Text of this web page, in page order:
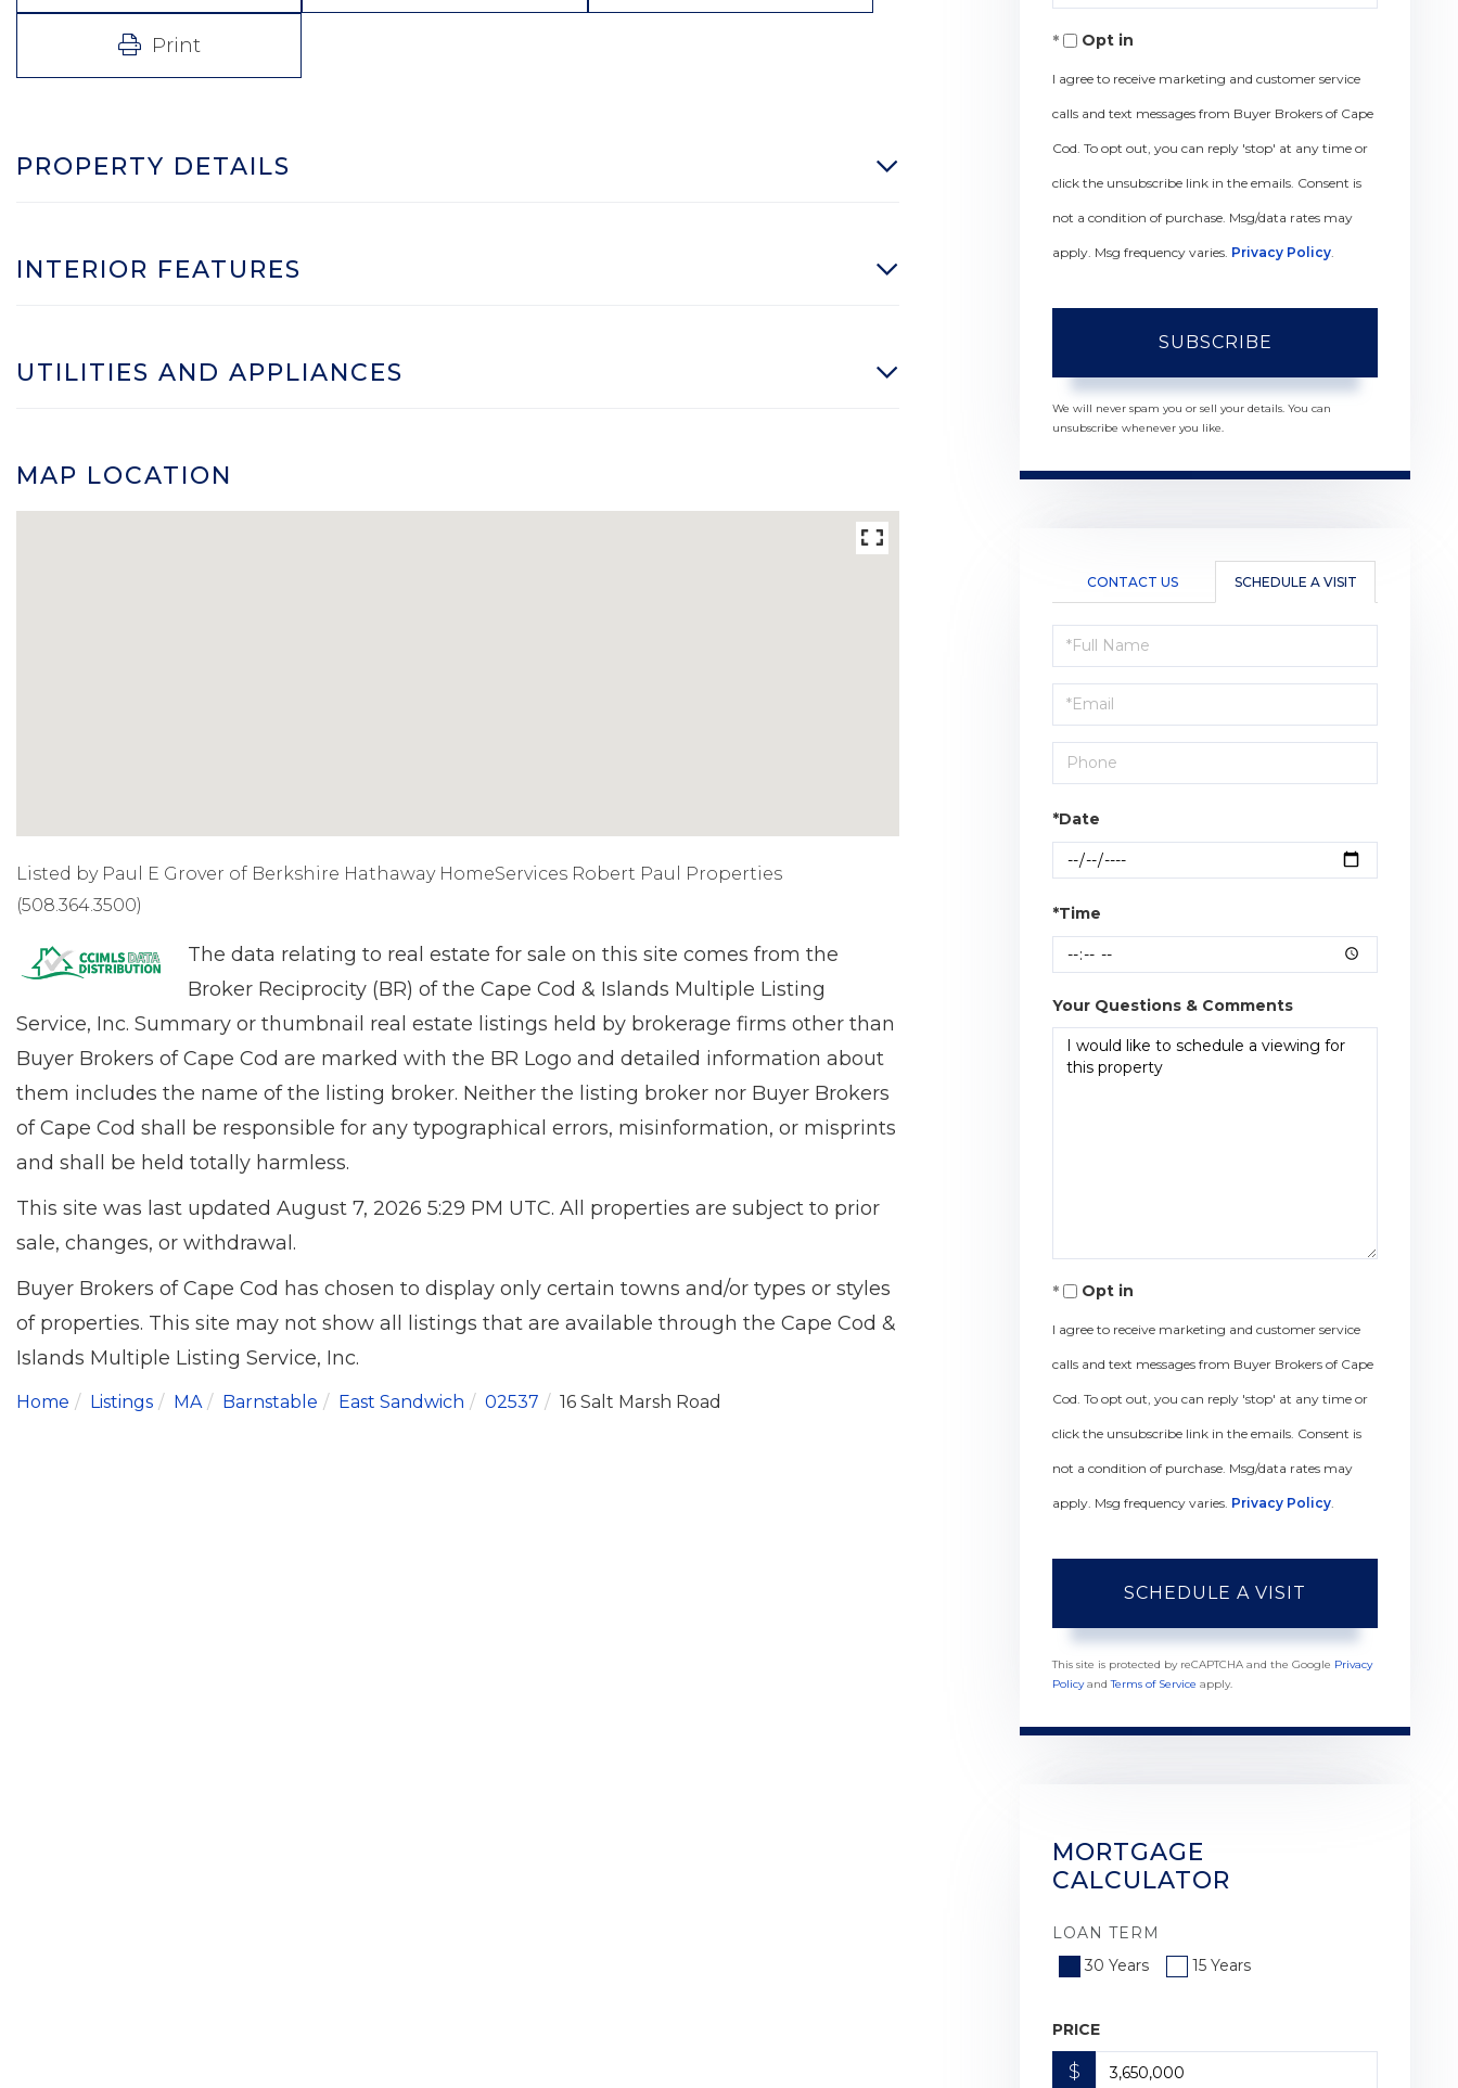
Print
PROPERTY DETAILS
INTERIOR FEATURES
UTILITIES AND APPLIANCES
MAP LOCATION
Listed by Paul E Grover of Berkshire Hathaway HomeServices Robert Paul Properties
(508.364.3500)
The data relating to real estate for sale on this site comes from the
Broker Reciprocity (BR) of the Cape Cod & Islands Multiple Listing
Service, Inc. Summary or thumbnail real estate listings held by brokerage firms other than
Buyer Brokers of Cape Cod are marked with the BR Logo and detailed information about
them includes the name of the listing broker. Neither the listing broker nor Buyer Brokers
of Cape Cod shall be responsible for any typographical errors, misinformation, or misprints
and shall be held totally harmless.
This site was last updated August 7, 2026 5:29 PM UTC. All properties are subject to prior
sale, changes, or withdrawal.
Buyer Brokers of Cape Cod has chosen to display only certain towns and/or types or styles
of properties. This site may not show all listings that are available through the Cape Cod &
Islands Multiple Listing Service, Inc.
Home Listings MA Barnstable East Sandwich 02537 16 Salt Marsh Road
Your
EmailOpt in
I agree to receive marketing and customer service
calls and text messages from Buyer Brokers of Cape
Cod. To opt out, you can reply 'stop' at any time or
click the unsubscribe link in the emails. Consent is
not a condition of purchase. Msg/data rates may
apply. Msg frequency varies. Privacy Policy
SUBSCRIBE
We will never spam you or sell your details. You can
unsubscribe whenever you like.
CONTACT US SCHEDULE A VISIT
Schedule
a
Visit
*Date
*Time
Your Questions & Comments
Opt in
I agree to receive marketing and customer service
calls and text messages from Buyer Brokers of Cape
Cod. To opt out, you can reply 'stop' at any time or
click the unsubscribe link in the emails. Consent is
not a condition of purchase. Msg/data rates may
apply. Msg frequency varies. Privacy Policy
This site is protected by reCAPTCHA and the Google Privacy
PolicyandTerms of Service apply.
MORTGAGE
CALCULATOR
LOAN TERM
30 Years
15 Years
PRICE
$